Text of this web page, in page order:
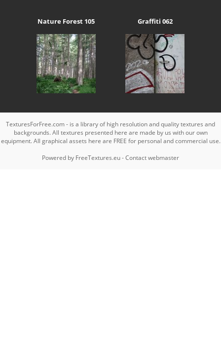
Nature Forest 105 Graffiti 062
TexturesForFree.com - is a library of high resolution and quality textures and
backgrounds. All textures presented here are made by us with our own
equipment. All graphical assets here are FREE for personal and commercial use.
Powered by FreeTextures.eu-Contact webmaster